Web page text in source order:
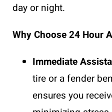
day or night.
Why Choose 24 Hour
Immediate
tire or a fender
ensures you